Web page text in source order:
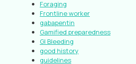
Foraging
Frontline worker
gabapentin
Gamified preparedness
GI Bleeding
good history
guidelines